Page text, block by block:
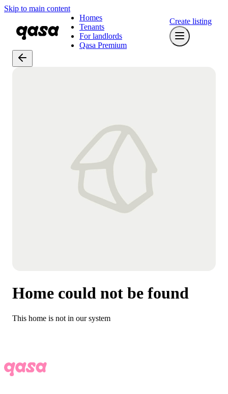
Skip to main content
Homes
Tenants
For landlords
Qasa Premium
Create listing
Home could not be found
This home is not in our system